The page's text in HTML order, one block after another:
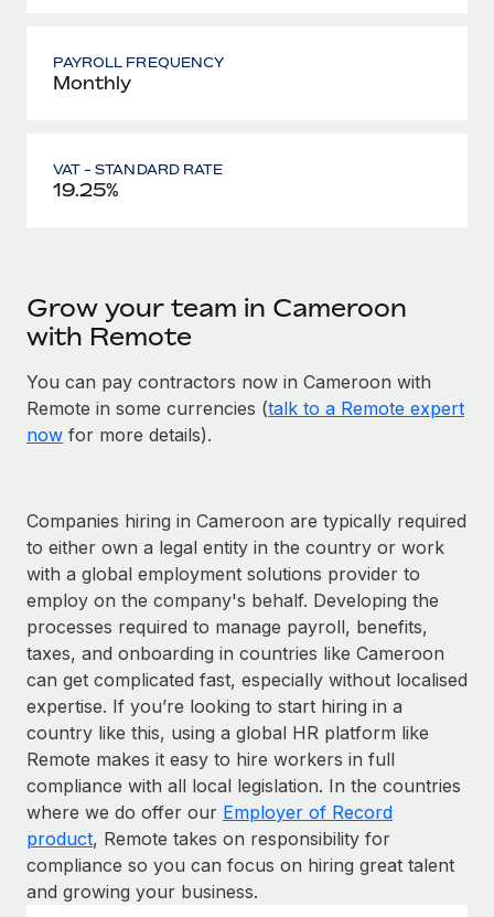
PAYROLL FREQUENCY
Monthly
VAT - STANDARD RATE
19.25%
Grow your team in Cameroon
with Remote
You can pay contractors now in Cameroon with
Remote in some currencies (talk to a Remote expert
now for more details).
Companies hiring in Cameroon are typically required
to either own a legal entity in the country or work
with a global employment solutions provider to
employ on the company's behalf. Developing the
processes required to manage payroll, benefits,
taxes, and onboarding in countries like Cameroon
can get complicated fast, especially without localised
expertise. If you’re looking to start hiring in a
country like this, using a global HR platform like
Remote makes it easy to hire workers in full
compliance with all local legislation. In the countries
where we do offer our Employer of Record
product, Remote takes on responsibility for
compliance so you can focus on hiring great talent
and growing your business.